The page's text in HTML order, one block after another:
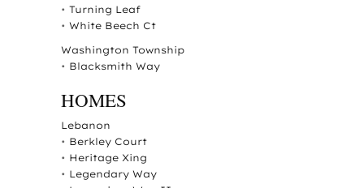
• Turning Leaf
• White Beech Ct
Washington Township
• Blacksmith Way
HOMES
Lebanon
• Berkley Court
• Heritage Xing
• Legendary Way